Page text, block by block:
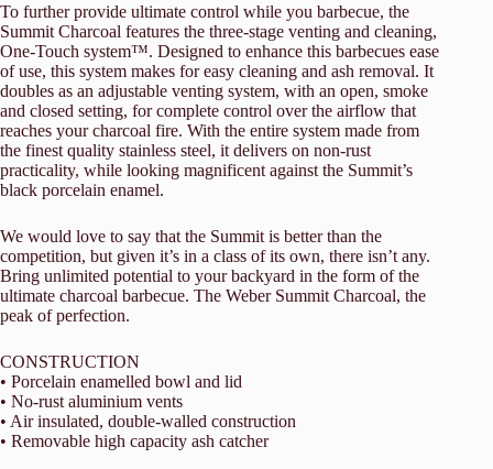
To further provide ultimate control while you barbecue, the
Summit Charcoal features the three-stage venting and cleaning,
One-Touch system™. Designed to enhance this barbecues ease
of use, this system makes for easy cleaning and ash removal. It
doubles as an adjustable venting system, with an open, smoke
and closed setting, for complete control over the airflow that
reaches your charcoal fire. With the entire system made from
the finest quality stainless steel, it delivers on non-rust
practicality, while looking magnificent against the Summit’s
black porcelain enamel.
We would love to say that the Summit is better than the
competition, but given it’s in a class of its own, there isn’t any.
Bring unlimited potential to your backyard in the form of the
ultimate charcoal barbecue. The Weber Summit Charcoal, the
peak of perfection.
CONSTRUCTION
• Porcelain enamelled bowl and lid
• No-rust aluminium vents
• Air insulated, double-walled construction
• Removable high capacity ash catcher